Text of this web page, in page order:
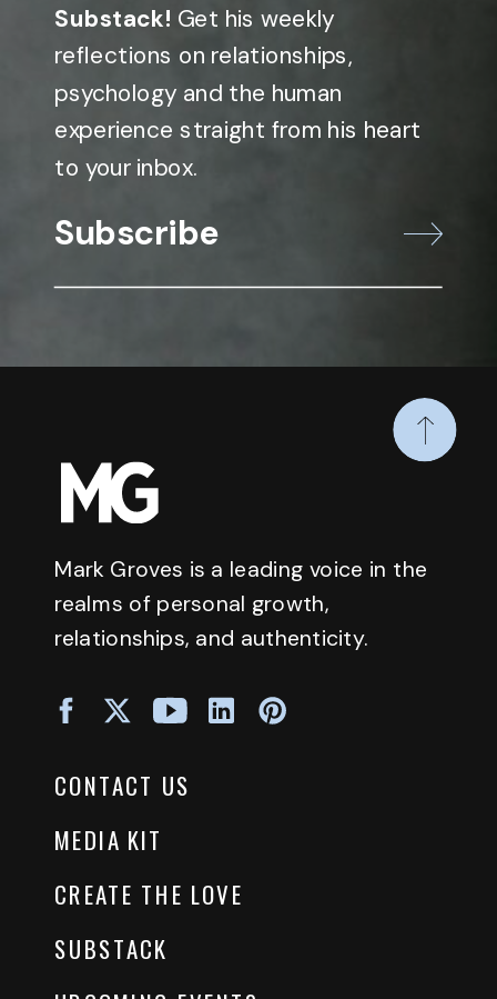
Substack! Get his weekly
reflections on relationships,
psychology and the human
experience straight from his heart
to your inbox.
Subscribe
Mark Groves is a leading voice in the
realms of personal growth,
relationships, and authenticity.
CONTACT US
MEDIA KIT
CREATE THE LOVE
SUBSTACK